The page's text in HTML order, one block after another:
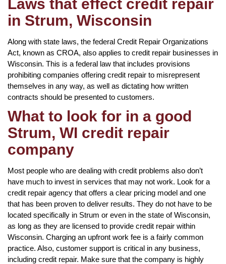
Laws that effect credit repair
in Strum, Wisconsin
Along with state laws, the federal Credit Repair Organizations
Act, known as CROA, also applies to credit repair businesses in
Wisconsin. This is a federal law that includes provisions
prohibiting companies offering credit repair to misrepresent
themselves in any way, as well as dictating how written
contracts should be presented to customers.
What to look for in a good
Strum, WI credit repair
company
Most people who are dealing with credit problems also don’t
have much to invest in services that may not work. Look for a
credit repair agency that offers a clear pricing model and one
that has been proven to deliver results. They do not have to be
located specifically in Strum or even in the state of Wisconsin,
as long as they are licensed to provide credit repair within
Wisconsin. Charging an upfront work fee is a fairly common
practice. Also, customer support is critical in any business,
including credit repair. Make sure that the company is highly